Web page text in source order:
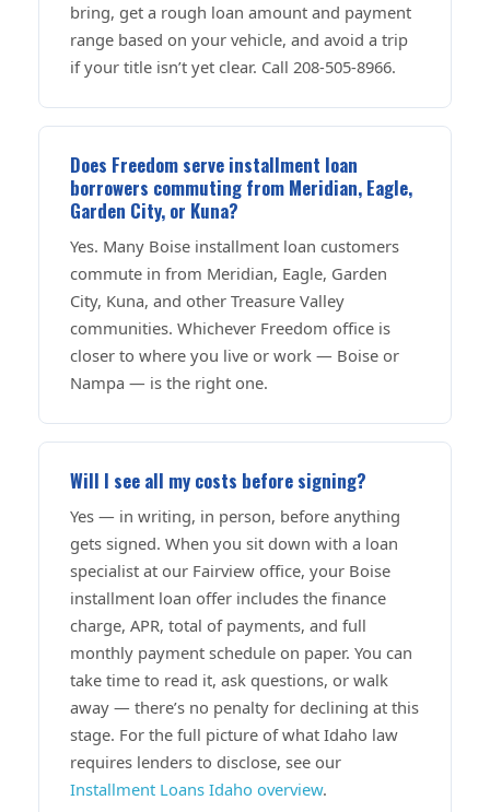
bring, get a rough loan amount and payment
range based on your vehicle, and avoid a trip
if your title isn’t yet clear. Call 208-505-8966.
Does Freedom serve installment loan
borrowers commuting from Meridian, Eagle,
Garden City, or Kuna?
Yes. Many Boise installment loan customers
commute in from Meridian, Eagle, Garden
City, Kuna, and other Treasure Valley
communities. Whichever Freedom office is
closer to where you live or work — Boise or
Nampa — is the right one.
Will I see all my costs before signing?
Yes — in writing, in person, before anything
gets signed. When you sit down with a loan
specialist at our Fairview office, your Boise
installment loan offer includes the finance
charge, APR, total of payments, and full
monthly payment schedule on paper. You can
take time to read it, ask questions, or walk
away — there’s no penalty for declining at this
stage. For the full picture of what Idaho law
requires lenders to disclose, see our
Installment Loans Idaho overview.